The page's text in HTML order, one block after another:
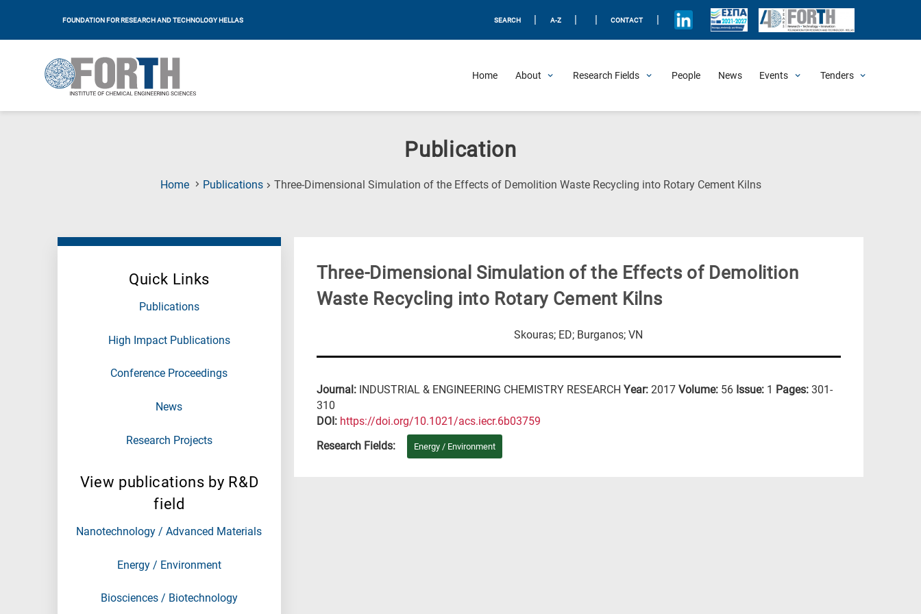
FOUNDATION FOR RESEARCH AND TECHNOLOGY HELLAS SEARCH A-Z CONTACT
Home About Research Fields People News Events Tenders
Publication
Home Publications Three-Dimensional Simulation of the Effects of Demolition Waste Recycling into Rotary Cement Kilns(Current
Quick Links
Publications
High Impact Publications
Conference Proceedings
News
Research Projects
View publications by R&D
field
Nanotechnology / Advanced Materials
Energy / Environment
Biosciences / Biotechnology
Three-Dimensional Simulation of the Effects of Demolition
Waste Recycling into Rotary Cement Kilns
Skouras; ED; Burganos; VN
Journal: INDUSTRIAL & ENGINEERING CHEMISTRY RESEARCH Year: 2017 Volume: 56 Issue: 1 Pages: 301-
310
DΟΙ: https://doi.org/10.1021/acs.iecr.6b03759
Research Fields:
Energy / Environment